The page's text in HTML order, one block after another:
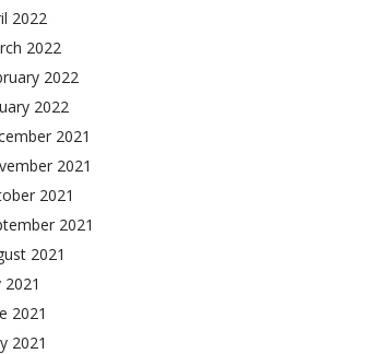
2022
2022
2022
2022
2021
2021
2021
2021
2021
2021
2021
2021